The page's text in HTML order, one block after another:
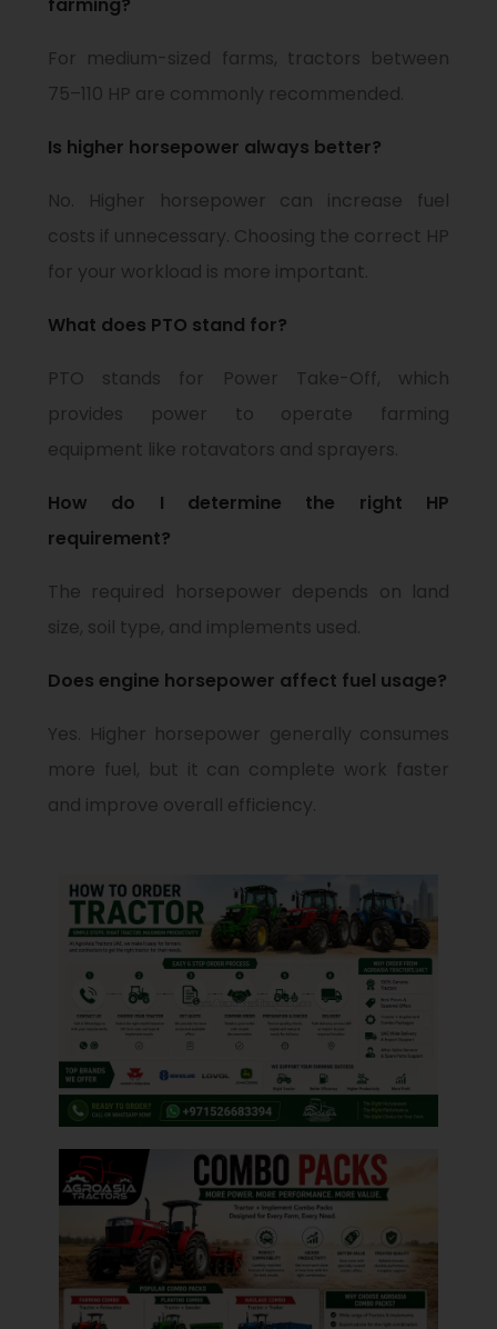
For medium-sized farms, tractors between
75–110 HP are commonly recommended.
Is higher horsepower always better?
No. Higher horsepower can increase fuel
costs if unnecessary. Choosing the correct HP
for your workload is more important.
What does PTO stand for?
PTO stands for Power Take-Off, which
provides power to operate farming
equipment like rotavators and sprayers.
How do I determine the right HP
requirement?
The required horsepower depends on land
size, soil type, and implements used.
Does engine horsepower affect fuel usage?
Yes. Higher horsepower generally consumes
more fuel, but it can complete work faster
and improve overall efficiency.